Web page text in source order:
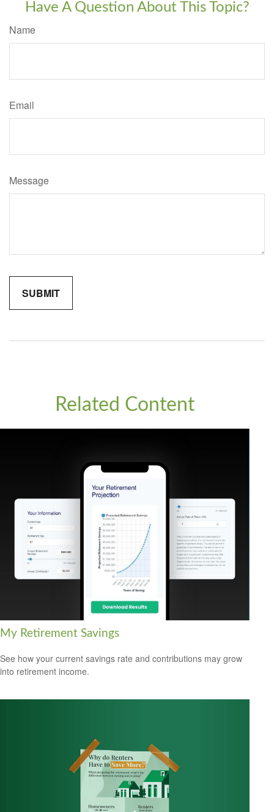
Have A Question About This Topic?
Name
Email
Message
Related Content
My Retirement Savings
See how your current savings rate and contributions may grow
into retirement income.